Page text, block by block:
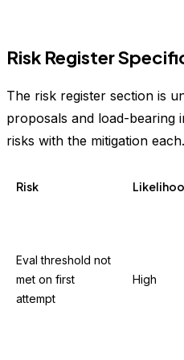
Risk Register
The risk register section is
proposals and load-bearing
risks with the mitigation each.
Risk
Eval threshold not
met on first
attempt
High